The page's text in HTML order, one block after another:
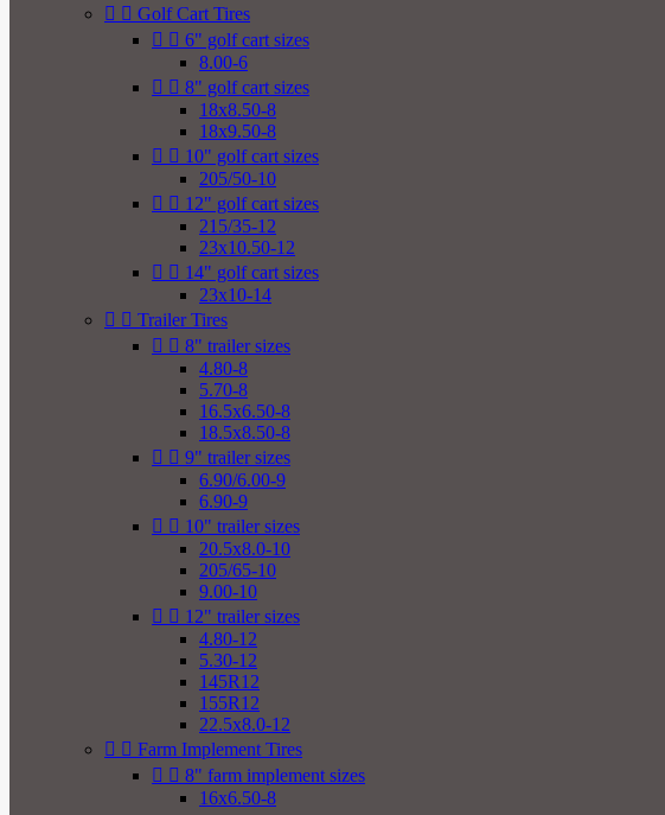
  Golf Cart Tires
  6" golf cart sizes
8.00-6
  8" golf cart sizes
18x8.50-8
18x9.50-8
  10" golf cart sizes
205/50-10
  12" golf cart sizes
215/35-12
23x10.50-12
  14" golf cart sizes
23x10-14
  Trailer Tires
  8" trailer sizes
4.80-8
5.70-8
16.5x6.50-8
18.5x8.50-8
  9" trailer sizes
6.90/6.00-9
6.90-9
  10" trailer sizes
20.5x8.0-10
205/65-10
9.00-10
  12" trailer sizes
4.80-12
5.30-12
145R12
155R12
22.5x8.0-12
  Farm Implement Tires
  8" farm implement sizes
16x6.50-8